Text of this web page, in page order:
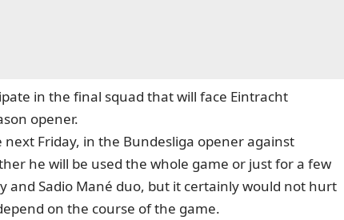
in the final squad that will face Eintracht
opener.
Friday, in the Bundesliga opener against
he will be used the whole game or just for a few
and Sadio Mané duo, but it certainly would not hurt
on the course of the game.